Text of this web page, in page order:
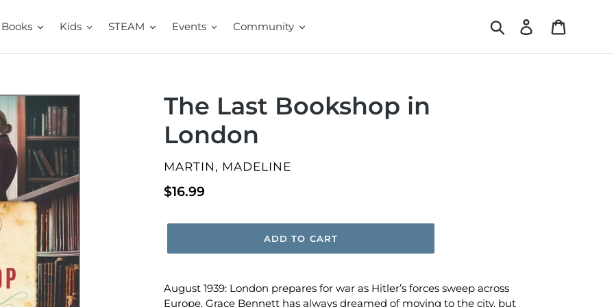
Books Kids STEAM Events Community Search Log in
The Last Bookshop in
London
VENDOR
MARTIN, MADELINE
Regular
$16.99
ADD TO CART
August 1939: London prepares for war as Hitler’s forces sweep across
Europe. Grace Bennett has always dreamed of moving to the city, but